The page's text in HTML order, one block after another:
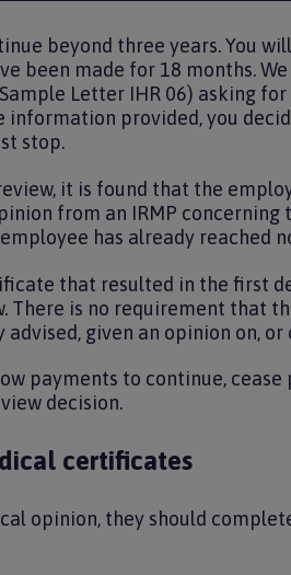
beyond three years. You
been made for 18 months.
Letter IHR 06) asking
information provided, you
stop.
it is found that the
from an IRMP
has already reached
that resulted in the first
There is no requirement that
given an opinion on,
payments to continue,
decision.
certificates
opinion, they should